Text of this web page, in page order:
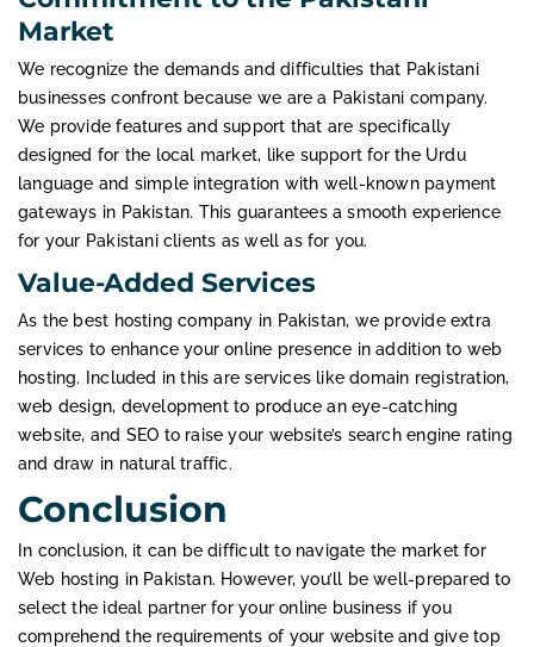
Market
We recognize the demands and difficulties that Pakistani
businesses confront because we are a Pakistani company.
We provide features and support that are specifically
designed for the local market, like support for the Urdu
language and simple integration with well-known payment
gateways in Pakistan. This guarantees a smooth experience
for your Pakistani clients as well as for you.
Value-Added Services
As the best hosting company in Pakistan, we provide extra
services to enhance your online presence in addition to web
hosting. Included in this are services like domain registration,
web design, development to produce an eye-catching
website, and SEO to raise your website’s search engine rating
and draw in natural traffic.
Conclusion
In conclusion, it can be difficult to navigate the market for
Web hosting in Pakistan. However, you’ll be well-prepared to
select the ideal partner for your online business if you
comprehend the requirements of your website and give top